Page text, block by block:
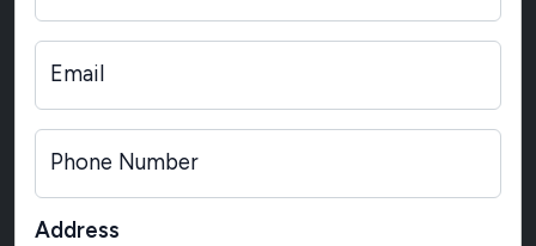
Email
Phone Number
Address